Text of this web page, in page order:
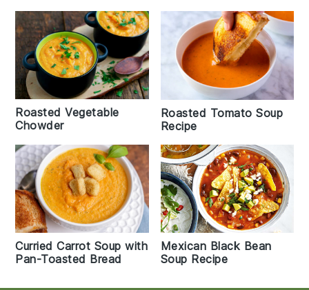
Roasted Vegetable
Chowder
Roasted Tomato Soup
Recipe
Curried Carrot Soup with
Pan-Toasted Bread
Mexican Black Bean
Soup Recipe